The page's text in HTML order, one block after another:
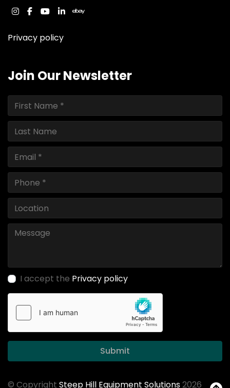
instagram
facebook
youtube
linkedinebay
Privacy policy
Join Our Newsletter
I accept the Privacy policy
Submit
© Copyright Steep Hill Equipment Solutions2026